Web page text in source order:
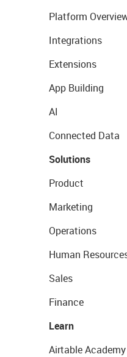
Platform
Integrations
Extensions
App Building
AI
Connected Data
Solutions
Product
Marketing
Operations
Human
Sales
Finance
Learn
Airtable Academy